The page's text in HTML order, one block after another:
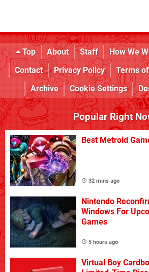
Top About Staff How We
Contact
Privacy Policy Terms
Archive
Cookie Settings
Popular Right
Best Metroid
32 mins ago
Nintendo
Windows For
Games
5 hours ago
Virtual Boy